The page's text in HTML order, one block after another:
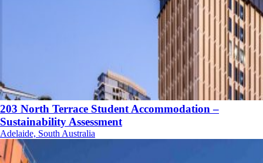
203 North Terrace Student Accommodation –
Sustainability Assessment
Adelaide, South Australia